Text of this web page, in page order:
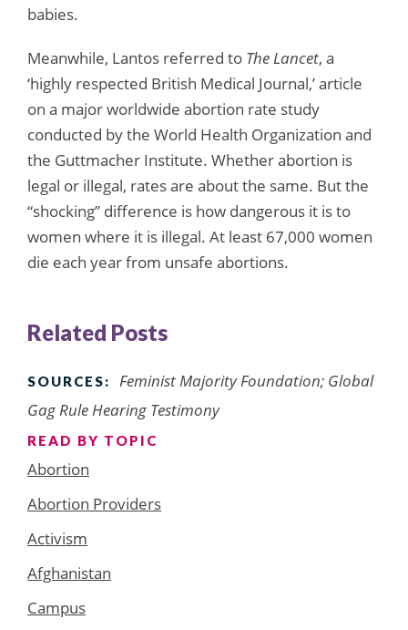
babies.
Meanwhile, Lantos referred to The Lancet, a
‘highly respected British Medical Journal,’ article
on a major worldwide abortion rate study
conducted by the World Health Organization and
the Guttmacher Institute. Whether abortion is
legal or illegal, rates are about the same. But the
“shocking” difference is how dangerous it is to
women where it is illegal. At least 67,000 women
die each year from unsafe abortions.
Related Posts
SOURCES:
Feminist Majority Foundation; Global
Gag Rule Hearing Testimony
READ BY TOPIC
Abortion
Abortion Providers
Activism
Afghanistan
Campus